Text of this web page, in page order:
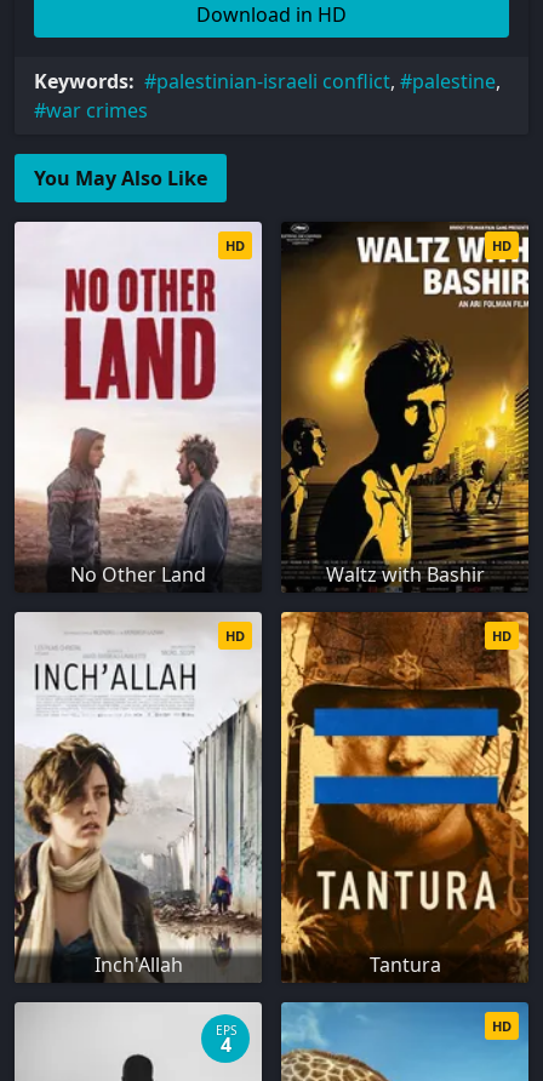
Download in HD
Keywords: palestinian-israeli conflict, palestine,
war crimes
You May Also Like
No Other Land
HD
Waltz with Bashir
HD
Inch'Allah
HD
Tantura
HD
EPS
4
HD